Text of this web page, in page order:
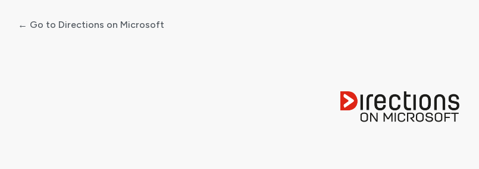
← Go to Directions on Microsoft